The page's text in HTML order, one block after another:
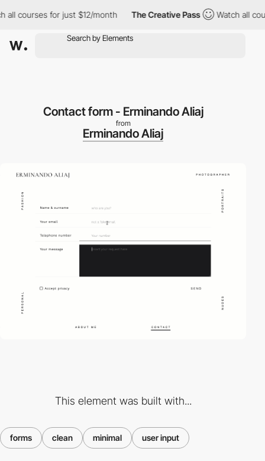
all courses for just $12/month The Creative Pass Watch all
Contact form - Erminando Aliaj
from
Erminando Aliaj
This element was built with...
forms clean minimal user input